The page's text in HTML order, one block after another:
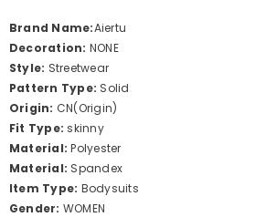
Brand Name:Aiertu
Decoration: NONE
Style: Streetwear
Pattern Type: Solid
Origin: CN(Origin)
Fit Type:skinny
Material:Polyester
Material: Spandex
Item Type: Bodysuits
Gender: WOMEN